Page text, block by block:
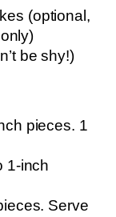
(optional,
be shy!)
pieces. 1
1-inch
Serve